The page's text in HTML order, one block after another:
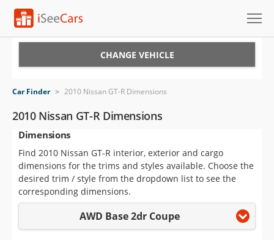
VIN Check
Saved Cars
Saved Searches
Saved iVIN Reports
CHANGE VEHICLE
Car Finder > 2010 Nissan GT-R Dimensions
2010 Nissan GT-R Dimensions
Dimensions
Find 2010 Nissan GT-R interior, exterior and cargo
dimensions for the trims and styles available. Choose the
desired trim / style from the dropdown list to see the
corresponding dimensions.
AWD Base 2dr Coupe